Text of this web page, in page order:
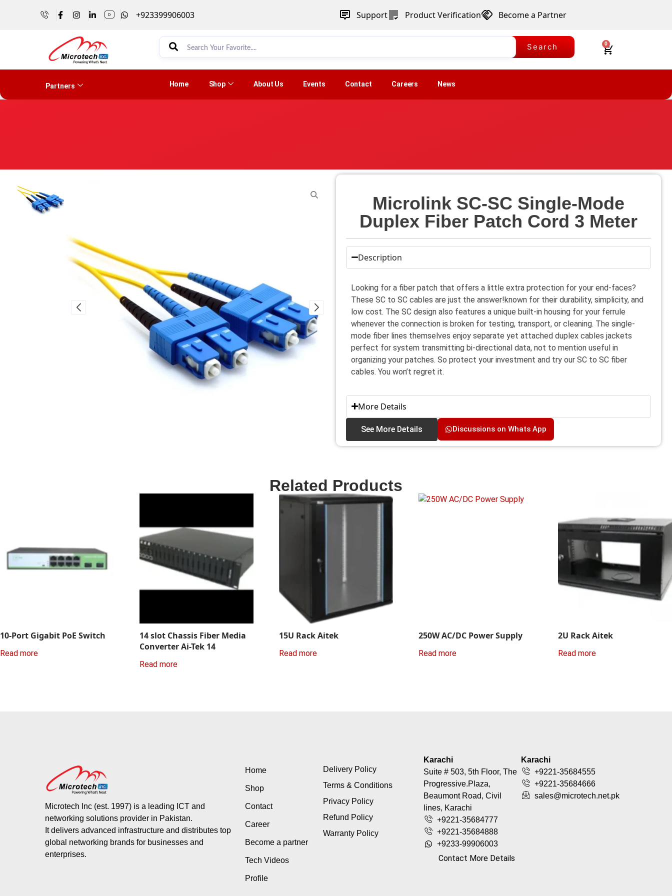
+923399906003 Support Product Verification Become a Partner
Search 0
Partners Home Shop About Us Events Contact Careers News
Microlink SC-SC Single-Mode
Duplex Fiber Patch Cord 3 Meter
Description
Looking for a fiber patch that offers a little extra protection for your end-faces?
These SC to SC cables are just the answer!known for their durability, simplicity, and
low cost. The SC design also features a unique built-in housing for your ferrule
whenever the connection is broken for testing, transport, or cleaning. The single-
mode fiber lines themselves enjoy separate yet attached duplex cables jackets
perfect for system transmitting bi-directional data, not to mention useful in
organizing your patches. So protect your investment and try our SC to SC fiber
cables. You won’t regret it.
More Details
See More Details Discussions on Whats App
10-Port Gigabit PoE Switch
Read more
14 slot Chassis Fiber Media
Converter Ai-Tek 14
Read more
15U Rack Aitek
Read more
250W AC/DC Power Supply
Read more
2U Rack Aitek
Read more
Related Products
Microtech Inc (est. 1997) is a leading ICT and
networking solutions provider in Pakistan.
It delivers advanced infrastructure and distributes top
global networking brands for businesses and
enterprises.
Home
Shop
Contact
Career
Become a partner
Tech Videos
Profile
Delivery Policy
Terms & Conditions
Privacy Policy
Refund Policy
Warranty Policy
Karachi
Suite # 503, 5th Floor, The
Progressive.Plaza,
Beaumont Road, Civil
lines, Karachi
+9221-35684777
+9221-35684888
+9233-99906003
Contact More Details
Karachi
+9221-35684555
+9221-35684666
sales@microtech.net.pk